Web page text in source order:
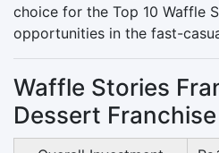
choice for the Top 10 Waffle
opportunities in the fast-
Waffle Stories
Dessert